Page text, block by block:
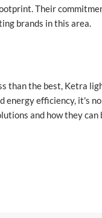
Their
brands in this area.
than the best, Ketra
efficiency, it's
and how they can